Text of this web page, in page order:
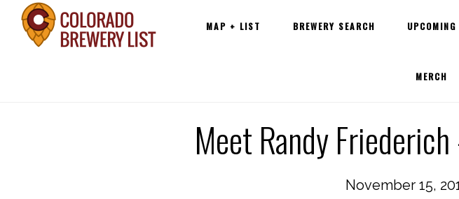
SkipMain
navigation
MAP + LIST BREWERY SEARCH UPCOMING
MERCH
Meet Randy
November 15,